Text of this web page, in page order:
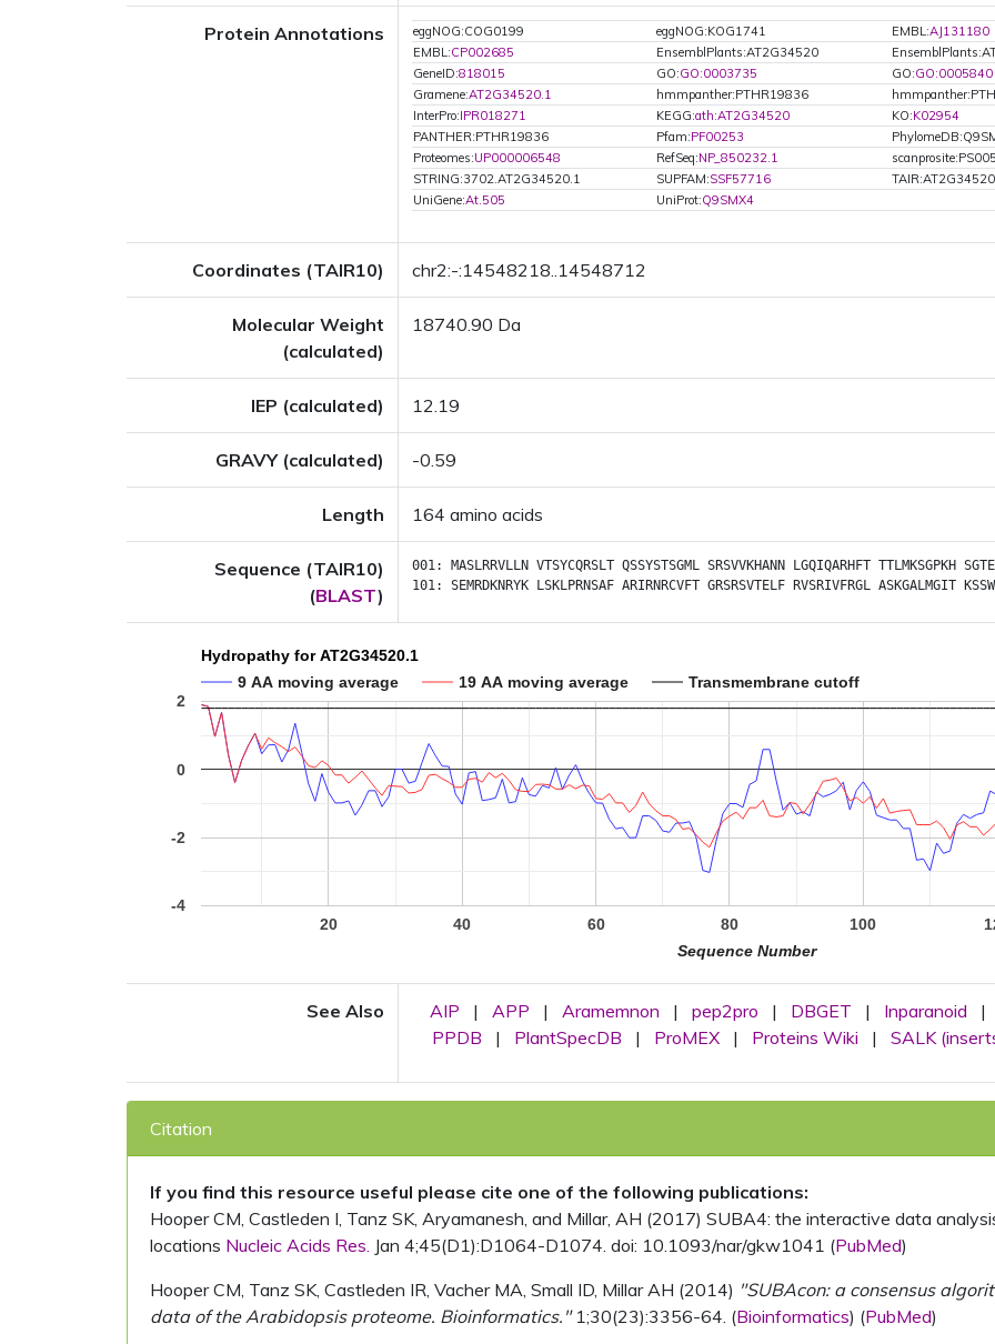
Protein Annotations eggNOG:COG0199 eggNOG:KOG1741 EMBL:AJ131180
EMBL:CP002685 EnsemblPlants:AT2G34520
GeneID:818015 GO:GO:0003735 GO:GO:0005840
Gramene:AT2G34520.1 hmmpanther:PTHR19836
InterPro:IPR018271 KEGG:ath:AT2G34520 KO:K02954
PANTHER:PTHR19836
Pfam:PF00253
Proteomes:UP000006548 RefSeq:NP_850232.1
STRING:3702.AT2G34520.1
SUPFAM:SSF57716
TAIR:AT2G34520
UniGene:At.505 UniProt:Q9SMX4
Coordinates (TAIR10) chr2:-:14548218..14548712
Molecular Weight
(calculated)
18740.90 Da
IEP (calculated) 12.19
GRAVY (calculated) -0.59
Length 164 amino acids
Sequence (TAIR10)
(BLAST)
001: MASLRRVLLN VTSYCQRSLT QSSYSTSGML SRSVVKHANN LGQIQARHFT TTLMKSGPKH
101: SEMRDKNRYK LSKLPRNSAF ARIRNRCVFT GRSRSVTELF RVSRIVFRGL ASKGALMGIT KSSW
Hydropathy for AT2G34520.1
9 AA moving average
19 AA moving average Transmembrane cutoff
20 40 60 80 100
-4
-2
0
2
Sequence Number
See Also AIP | APP | Aramemnon | pep2pro | DBGET | Inparanoid
|
PPDB
| PlantSpecDB | ProMEX | Proteins Wiki | SALK
Citation
If you find this resource useful please cite one of the following publications:
Hooper CM, Castleden I, Tanz SK, Aryamanesh, and Millar, AH (2017) SUBA4: the interactive data
locations Nucleic Acids Res. Jan 4;45(D1):D1064-D1074. doi: 10.1093/nar/gkw1041 (PubMed)
Hooper CM, Tanz SK, Castleden IR, Vacher MA, Small ID, Millar AH (2014) "SUBAcon: a consensus
data of the Arabidopsis proteome. Bioinformatics."1;30(23):3356-64. (Bioinformatics) (PubMed)